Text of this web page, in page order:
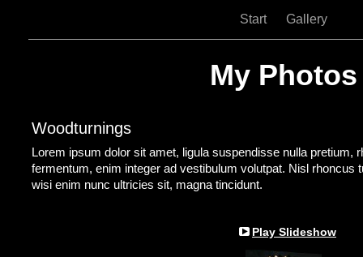
Start Gallery
My Photos
Lorem ipsum dolor sit amet, ligula suspendisse nulla pretium,
fermentum, enim integer ad vestibulum volutpat. Nisl rhoncus
wisi enim nunc ultricies sit, magna tincidunt.
Play Slideshow
Woodturnings